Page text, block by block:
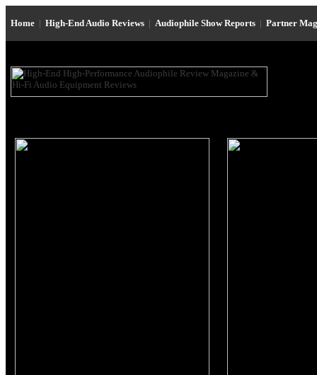
Home | High-End Audio Reviews | Audiophile Show Reports | Partner